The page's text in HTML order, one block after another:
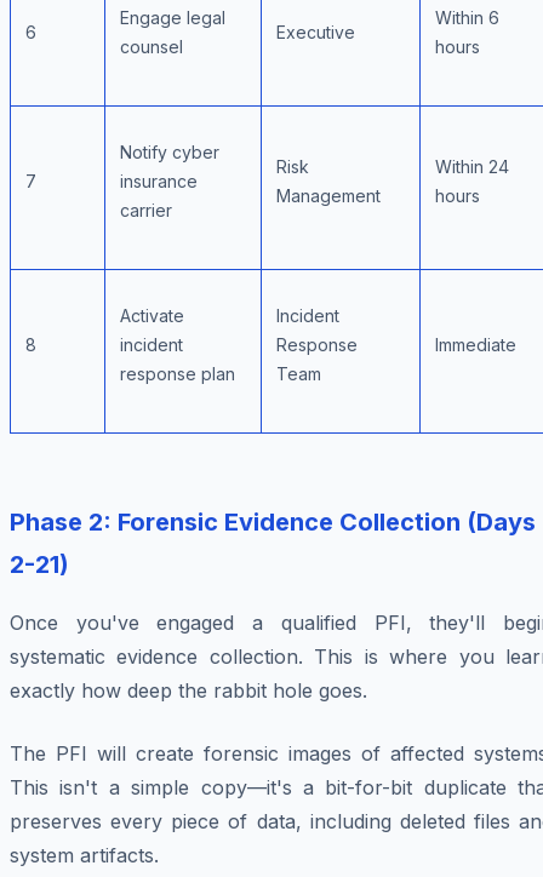
6
Engage legal
counsel
Executive
Within 6
hours
7
Notify cyber
insurance
carrier
Risk
Management
Within 24
hours
8
Activate
incident
response plan
Incident
Response
Team
Immediate
Phase 2: Forensic Evidence Collection (Days
2-21)
Once you've engaged a qualified PFI, they'll
systematic evidence collection. This is where you
exactly how deep the rabbit hole goes.
The PFI will create forensic images of affected
This isn't a simple copy—it's a bit-for-bit duplicate
preserves every piece of data, including deleted files
system artifacts.